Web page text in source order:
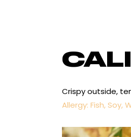
Crispy outside,
Allergy: Fish, Soy,